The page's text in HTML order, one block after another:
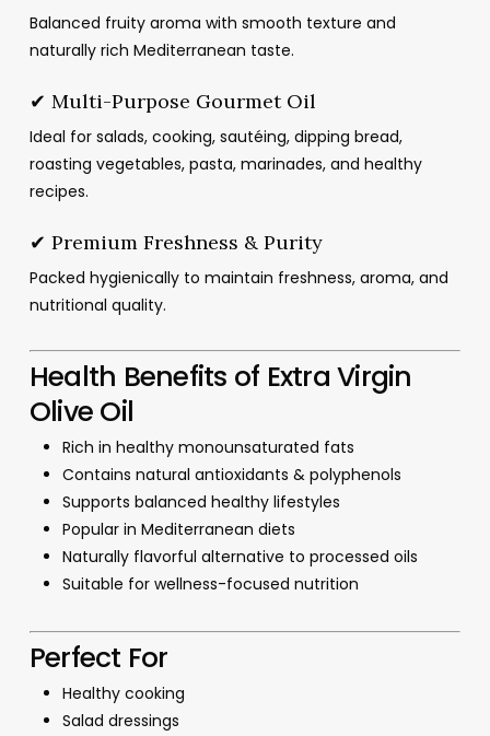
Balanced fruity aroma with smooth texture and
naturally rich Mediterranean taste.
✔ Multi-Purpose Gourmet Oil
Ideal for salads, cooking, sautéing, dipping bread,
roasting vegetables, pasta, marinades, and healthy
recipes.
✔ Premium Freshness & Purity
Packed hygienically to maintain freshness, aroma, and
nutritional quality.
Health Benefits of Extra Virgin
Olive Oil
Rich in healthy monounsaturated fats
Contains natural antioxidants & polyphenols
Supports balanced healthy lifestyles
Popular in Mediterranean diets
Naturally flavorful alternative to processed oils
Suitable for wellness-focused nutrition
Perfect For
Healthy cooking
Salad dressings